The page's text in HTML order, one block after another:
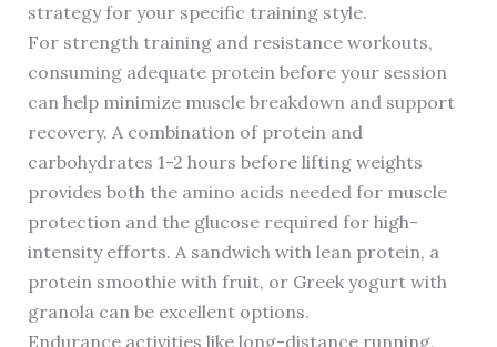
strategy for your specific training style.
For strength training and resistance workouts,
consuming adequate protein before your session
can help minimize muscle breakdown and support
recovery. A combination of protein and
carbohydrates 1-2 hours before lifting weights
provides both the amino acids needed for muscle
protection and the glucose required for high-
intensity efforts. A sandwich with lean protein, a
protein smoothie with fruit, or Greek yogurt with
granola can be excellent options.
Endurance activities like long-distance running,